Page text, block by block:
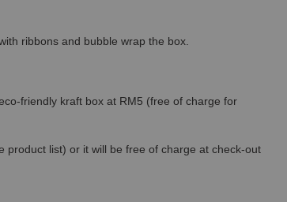
ribbons and bubble wrap the box.
friendly kraft box at RM5 (free of charge for
product list) or it will be free of charge at check-out